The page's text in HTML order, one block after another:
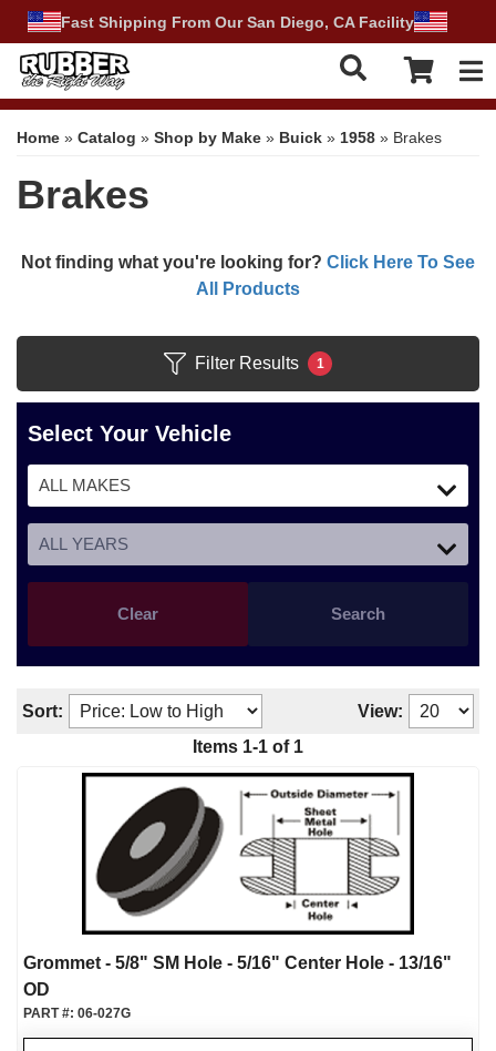
Fast Shipping From Our San Diego, CA Facility
Home » Catalog » Shop by Make » Buick » 1958 » Brakes
Brakes
Not finding what you're looking for? Click Here To See
All Products
Filter Results 1
Select Your Vehicle
Search
Clear
Sort:
View:
Items 1-1 of 1
Grommet - 5/8" SM Hole - 5/16" Center Hole - 13/16"
OD
PART #: 06-027G